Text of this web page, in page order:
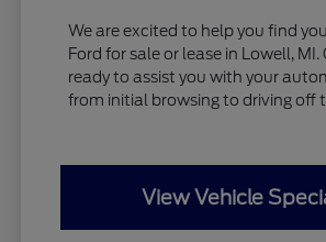
We are excited to help you find
Ford for sale or lease in Lowell,
ready to assist you with your
from initial browsing to driving off
View Vehicle